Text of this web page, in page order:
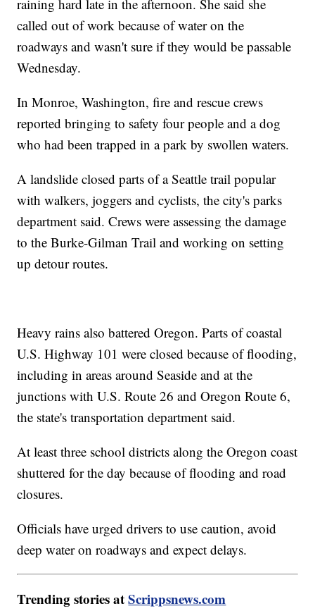
raining hard late in the afternoon. She said she
called out of work because of water on the
roadways and wasn't sure if they would be passable
Wednesday.
In Monroe, Washington, fire and rescue crews
reported bringing to safety four people and a dog
who had been trapped in a park by swollen waters.
A landslide closed parts of a Seattle trail popular
with walkers, joggers and cyclists, the city's parks
department said. Crews were assessing the damage
to the Burke-Gilman Trail and working on setting
up detour routes.
Heavy rains also battered Oregon. Parts of coastal
U.S. Highway 101 were closed because of flooding,
including in areas around Seaside and at the
junctions with U.S. Route 26 and Oregon Route 6,
the state's transportation department said.
At least three school districts along the Oregon coast
shuttered for the day because of flooding and road
closures.
Officials have urged drivers to use caution, avoid
deep water on roadways and expect delays.
Trending stories atScrippsnews.com